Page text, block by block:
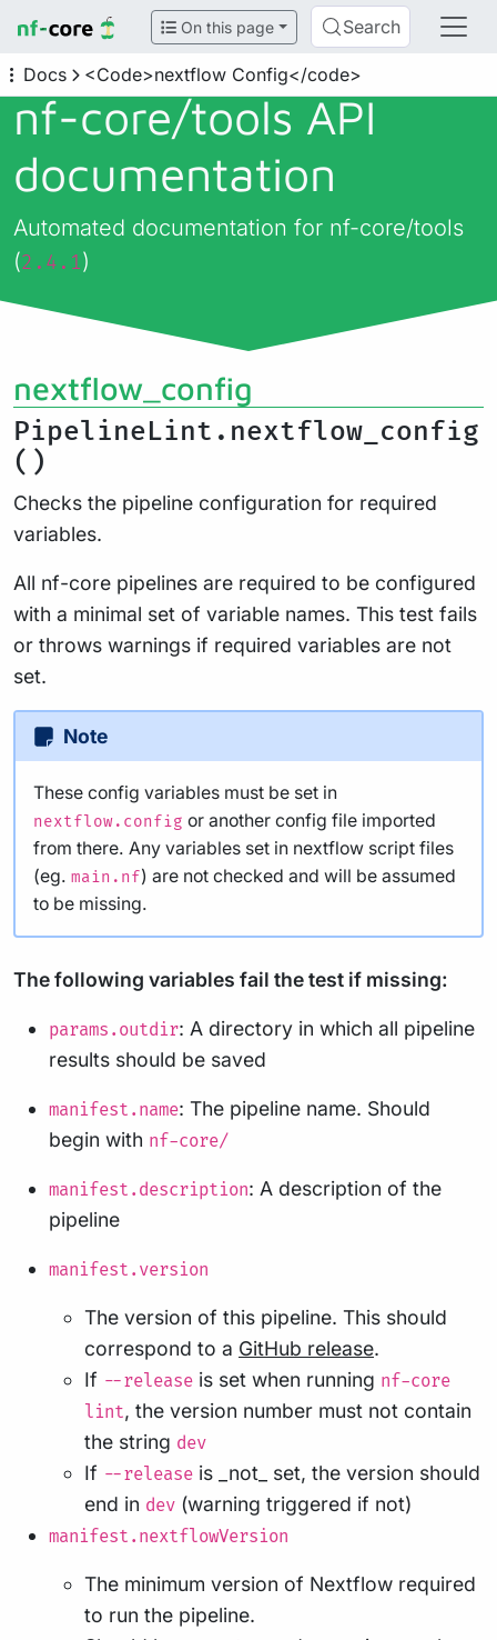
On this page Search
Docs <Code>nextflow Config</code>
nf-core/tools API
documentation
Automated documentation for nf-core/tools
(2.4.1)
nextflow_config
PipelineLint.nextflow_config
()
Checks the pipeline configuration for required
variables.
All nf-core pipelines are required to be configured
with a minimal set of variable names. This test fails
or throws warnings if required variables are not
set.
Note
These config variables must be set in
nextflow.config or another config file imported
from there. Any variables set in nextflow script files
(eg. main.nf) are not checked and will be assumed
to be missing.
The following variables fail the test if missing:
params.outdir: A directory in which all pipeline
results should be saved
manifest.name: The pipeline name. Should
begin with nf-core/
manifest.description: A description of the
pipeline
manifest.version
The version of this pipeline. This should
correspond to a GitHub release.
If --release is set when running nf-core
lint, the version number must not contain
the string dev
If --release is _not_ set, the version should
end in dev (warning triggered if not)
manifest.nextflowVersion
The minimum version of Nextflow required
to run the pipeline.